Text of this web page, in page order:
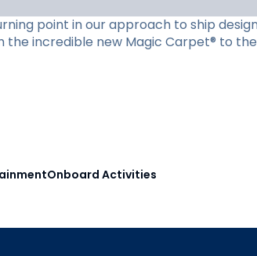
point in our approach to ship
the incredible new Magic Carpet® to
Onboard Activities